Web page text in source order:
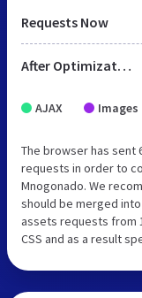
Requests Now
After Optimization
AJAX Images
The browser has sent
requests in order to
Mnogonado. We
should be merged
assets requests from
CSS and as a result